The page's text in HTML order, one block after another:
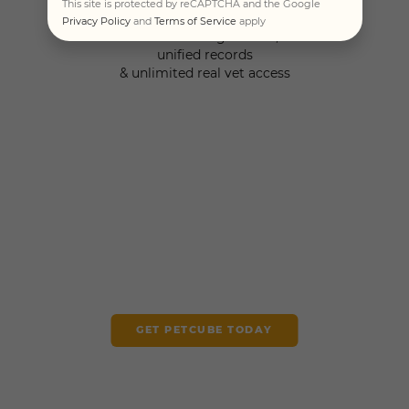
unified records
& unlimited real vet access
GET PETCUBE TODAY
This site is protected by reCAPTCHA and the Google
Privacy Policyand Terms of Service apply